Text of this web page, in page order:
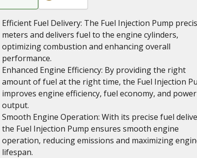
Efficient Fuel Delivery: The Fuel Injection Pump
meters and delivers fuel to the engine cylinders,
optimizing combustion and enhancing overall
performance.
Enhanced Engine Efficiency: By providing the right
amount of fuel at the right time, the Fuel Injection
improves engine efficiency, fuel economy, and power
output.
Smooth Engine Operation: With its precise fuel
the Fuel Injection Pump ensures smooth engine
operation, reducing emissions and maximizing
lifespan.